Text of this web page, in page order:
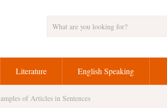
Literature English Speaking
of Articles in Sentences